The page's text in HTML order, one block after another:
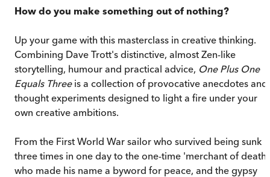
How do you make something out of nothing?
Up your game with this masterclass in creative thinking.
Combining Dave Trott's distinctive, almost Zen-like
storytelling, humour and practical advice, One Plus One
Equals Threeis a collection of provocative anecdotes and
thought experiments designed to light a fire under your
own creative ambitions.
From the First World War sailor who survived being sunk
three times in one day to the one-time 'merchant of death'
who made his name a byword for peace, and the gypsy